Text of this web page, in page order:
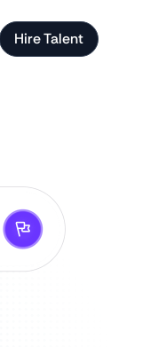
Hire Talent